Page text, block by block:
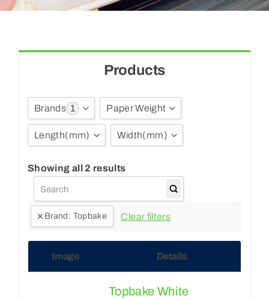
Blogs
Products
Brands 1
Craftbake(3)
Topbake(2)
Ultimate(1)
Unbranded(184)
Paper Weight
Length(mm)
750
Width(mm)
Showing all 2 results
Brand : Topbake Clear filters
Image Details
Topbake White